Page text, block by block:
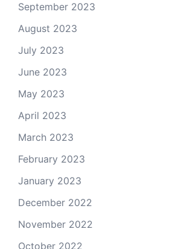
September 2023
August 2023
July 2023
June 2023
May 2023
April 2023
March 2023
February 2023
January 2023
December 2022
November 2022
October 2022